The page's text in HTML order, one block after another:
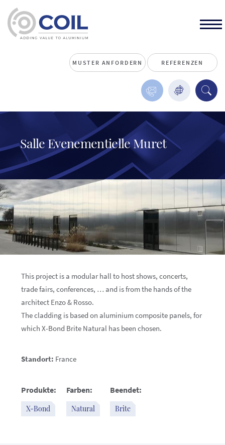
MUSTER ANFORDERN REFERENZEN
Salle Evenementielle Muret
This project is a modular hall to host shows, concerts,
trade fairs, conferences, … and is from the hands of the
architect Enzo & Rosso.
The cladding is based on aluminium composite panels, for
which X-Bond Brite Natural has been chosen.
Standort: France
Produkte:
X-Bond
Farben:
Natural
Beendet:
Brite